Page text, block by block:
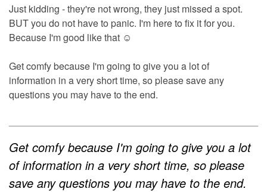
Just kidding - they're not wrong, they just missed a spot.
BUT you do not have to panic. I'm here to fix it for you.
Because I'm good like that ☺
Get comfy because I'm going to give you a lot of
information in a very short time, so please save any
questions you may have to the end.
Get comfy because I'm going to give you a lot
of information in a very short time, so please
save any questions you may have to the end.